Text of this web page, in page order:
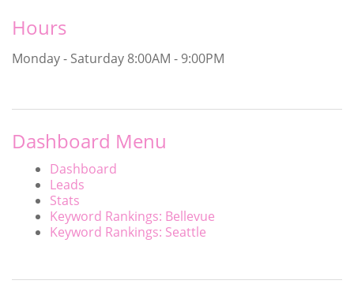
Hours
Monday - Saturday 8:00AM - 9:00PM
Dashboard Menu
Dashboard
Leads
Stats
Keyword Rankings: Bellevue
Keyword Rankings: Seattle